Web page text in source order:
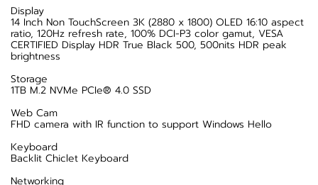
Display
14 Inch Non TouchScreen 3K (2880 x 1800) OLED 16:10 aspect
ratio, 120Hz refresh rate, 100% DCI-P3 color gamut, VESA
CERTIFIED Display HDR True Black 500, 500nits HDR peak
brightness
Storage
1TB M.2 NVMe PCIe® 4.0 SSD
Web Cam
FHD camera with IR function to support Windows Hello
Keyboard
Backlit Chiclet Keyboard
Networking